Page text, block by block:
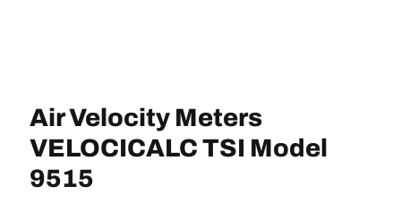
Air Velocity Meters
VELOCICALC TSI Model
9515